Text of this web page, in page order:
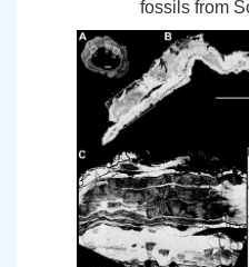
fossils from